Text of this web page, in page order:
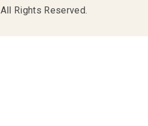
All Rights Reserved.